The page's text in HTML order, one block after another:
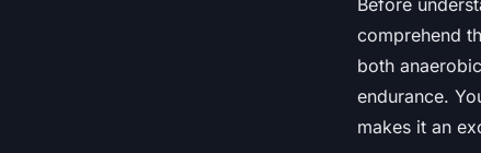
Before
comprehend
both
endurance.
makes it an